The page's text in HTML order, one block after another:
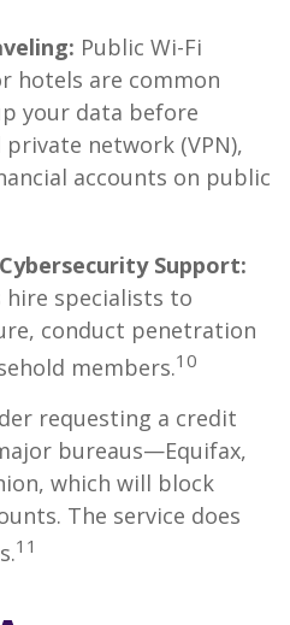
Public Wi-Fi
hotels are common
your data before
network (VPN),
accounts on public
Support:
hire specialists to
conduct penetration
members.10
requesting a credit
bureaus—Equifax,
which will block
The service does
11